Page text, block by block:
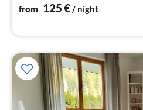
from 125€/ night